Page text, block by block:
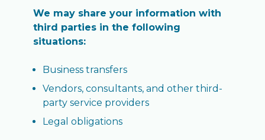
We may share your information with
third parties in the following
situations:
Business transfers
Vendors, consultants, and other third-
party service providers
Legal obligations